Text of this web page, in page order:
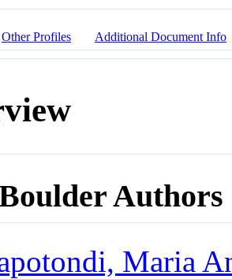
Other Profiles Additional Document Info
Authors
Maria